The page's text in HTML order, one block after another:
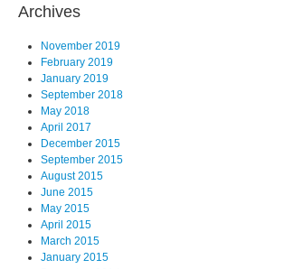
Archives
November 2019
February 2019
January 2019
September 2018
May 2018
April 2017
December 2015
September 2015
August 2015
June 2015
May 2015
April 2015
March 2015
January 2015